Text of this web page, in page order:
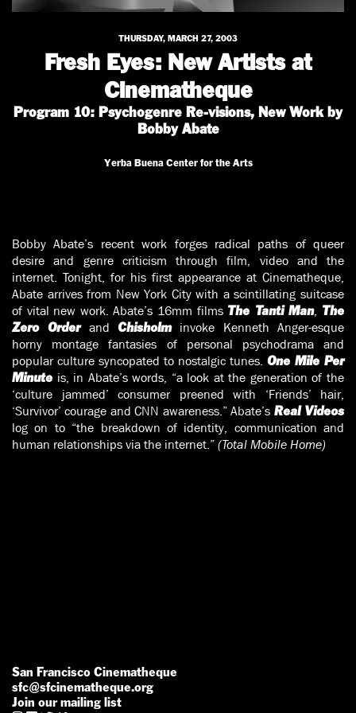
THURSDAY, MARCH 27, 2003
Fresh Eyes: New Artists at
Cinematheque
Program 10: Psychogenre Re-visions, New Work by
Bobby Abate
Yerba Buena Center for the Arts
Bobby Abate’s recent work forges radical paths of queer
desire and genre criticism through film, video and the
internet. Tonight, for his first appearance at Cinematheque,
Abate arrives from New York City with a scintillating suitcase
of vital new work. Abate’s 16mm films The Tanti Man, The
Zero OrderandChisholminvoke Kenneth Anger-esque
horny montage fantasies of personal psychodrama and
popular culture syncopated to nostalgic tunes. One Mile Per
Minute is, in Abate’s words, “a look at the generation of the
‘culture jammed’ consumer preened with ‘Friends’ hair,
‘Survivor’ courage and CNN awareness.” Abate’s Real Videos
log on to “the breakdown of identity, communication and
human relationships via the internet.”(Total Mobile Home)
San Francisco Cinematheque
sfc@sfcinematheque.org
Join our mailing list